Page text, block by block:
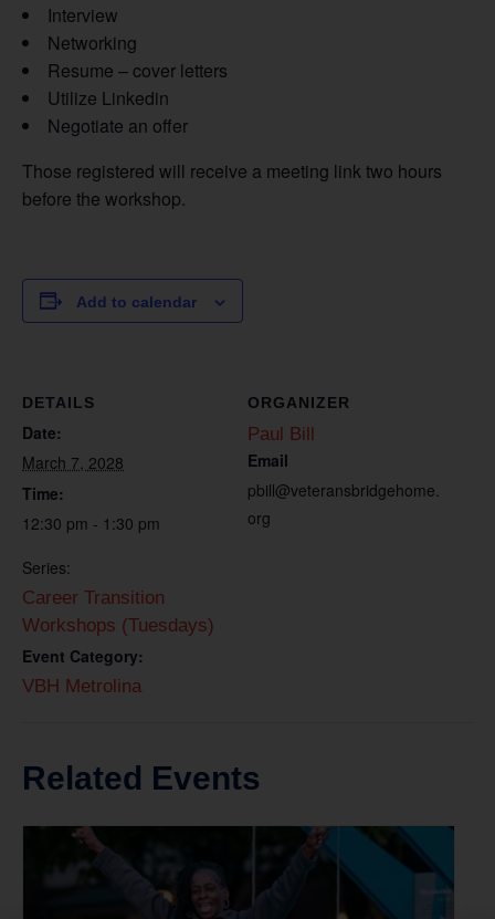
Interview
Networking
Resume – cover letters
Utilize Linkedin
Negotiate an offer
Those registered will receive a meeting link two hours
before the workshop.
Add to calendar
DETAILS
Date:
March 7, 2028
Time:
12:30 pm - 1:30 pm
Series:
Career Transition
Workshops (Tuesdays)
Event Category:
VBH Metrolina
ORGANIZER
Paul Bill
Email
pbill@veteransbridgehome.
org
Related Events